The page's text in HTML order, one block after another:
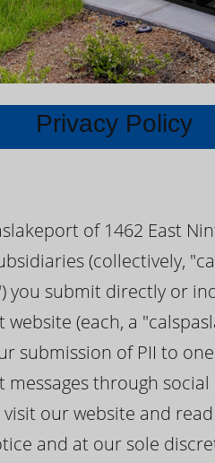
Privacy Policy
of 1462 East
(collectively,
you submit directly or
(each, a
submission of PII to
through
our website and
and at our sole